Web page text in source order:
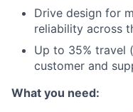
Drive design for
reliability across
Up to 35% travel
customer and
What you need: